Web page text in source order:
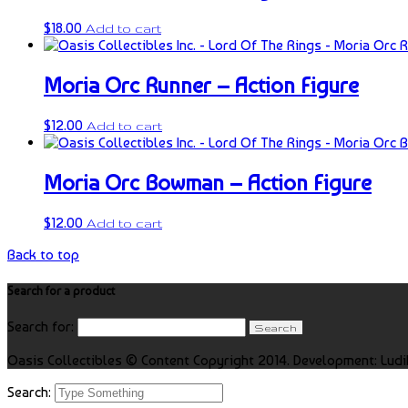
$18.00 Add to cart
Moria Orc Runner – Action Figure
$12.00 Add to cart
Moria Orc Bowman – Action Figure
$12.00 Add to cart
Back to top
Search for a product
Search for:
Oasis Collectibles © Content Copyright 2014. Development:
Search: